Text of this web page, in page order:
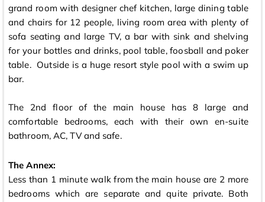
grand room with designer chef kitchen, large dining table
and chairs for 12 people, living room area with plenty of
sofa seating and large TV, a bar with sink and shelving
for your bottles and drinks, pool table, foosball and poker
table. Outside is a huge resort style pool with a swim up
bar.
The 2nd floor of the main house has 8 large and
comfortable bedrooms, each with their own en-suite
bathroom, AC, TV and safe.
The Annex:
Less than 1 minute walk from the main house are 2 more
bedrooms which are separate and quite private. Both